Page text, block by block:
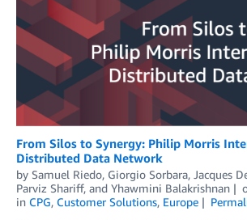
From Silos to Synergy: Philip Morris
Distributed Data Network
by Samuel Riedo, Giorgio Sorbara, Jacques
Parviz Shariff, and Yhawmini Balakrishnan
in CPG, Customer Solutions, Europe